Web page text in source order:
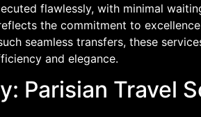
flawlessly, with minimal
the commitment to
seamless transfers, these
and elegance.
Parisian Travel